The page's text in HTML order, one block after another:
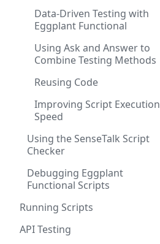
Data-Driven Testing with
Eggplant Functional
Using Ask and Answer to
Combine Testing Methods
Reusing Code
Improving Script Execution
Speed
Using the SenseTalk Script
Checker
Debugging Eggplant
Functional Scripts
Running Scripts
API Testing